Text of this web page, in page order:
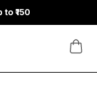
₹150